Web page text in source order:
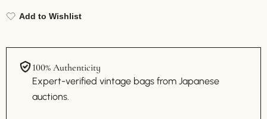
Add to Wishlist
100% Authenticity
Expert-verified vintage bags from Japanese
auctions.